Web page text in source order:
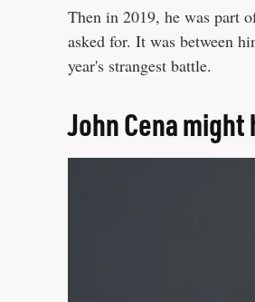
Then in 2019, he was part
asked for. It was between
year's strangest battle.
John Cena